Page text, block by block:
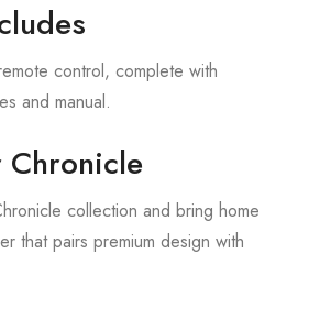
control, complete with
and manual.
collection and bring home
that pairs premium design with